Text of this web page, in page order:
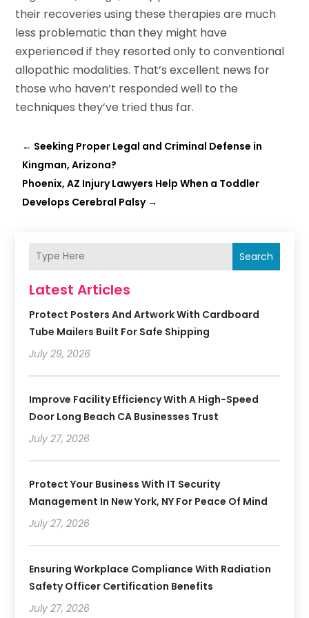
their recoveries using these therapies are much
less problematic than they might have
experienced if they resorted only to conventional
allopathic modalities. That’s excellent news for
those who haven’t responded well to the
techniques they’ve tried thus far.
← Seeking Proper Legal and Criminal Defense in
Kingman, Arizona?
Phoenix, AZ Injury Lawyers Help When a Toddler
Develops Cerebral Palsy→
Search
Latest Articles
Protect Posters And Artwork With Cardboard
Tube Mailers Built For Safe Shipping
July 29, 2026
Improve Facility Efficiency With A High-Speed
Door Long Beach CA Businesses Trust
July 27, 2026
Protect Your Business With IT Security
Management In New York, NY For Peace Of Mind
July 27, 2026
Ensuring Workplace Compliance With Radiation
Safety Officer Certification Benefits
July 27, 2026